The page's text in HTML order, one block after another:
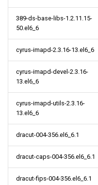
389-ds-base-libs-1.2.11.15-
50.el6_6
cyrus-imapd-2.3.16-13.el6_6
cyrus-imapd-devel-2.3.16-
13.el6_6
cyrus-imapd-utils-2.3.16-
13.el6_6
dracut-004-356.el6_6.1
dracut-caps-004-356.el6_6.1
dracut-fips-004-356.el6_6.1